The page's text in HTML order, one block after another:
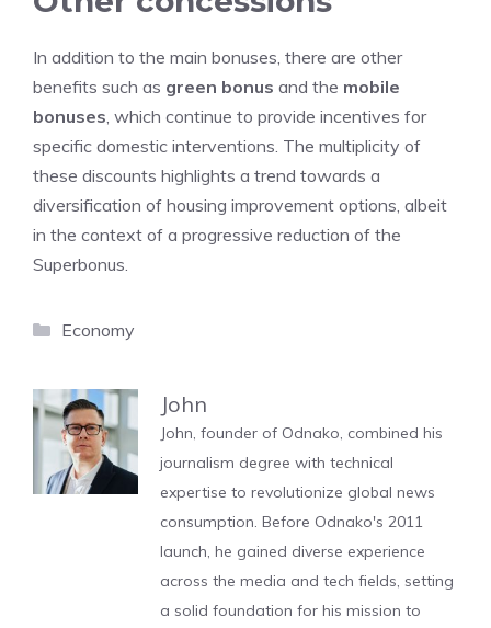
In addition to the main bonuses, there are other
benefits such as green bonus and the mobile
bonuses, which continue to provide incentives for
specific domestic interventions. The multiplicity of
these discounts highlights a trend towards a
diversification of housing improvement options, albeit
in the context of a progressive reduction of the
Superbonus.
Categories
Economy
John
John, founder of Odnako, combined his
journalism degree with technical
expertise to revolutionize global news
consumption. Before Odnako's 2011
launch, he gained diverse experience
across the media and tech fields, setting
a solid foundation for his mission to